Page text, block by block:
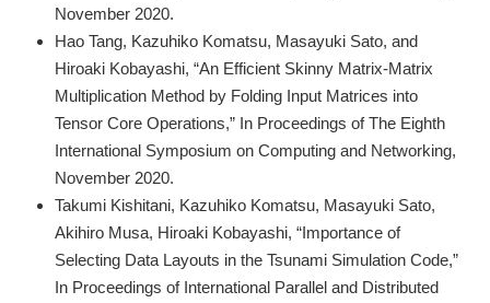
November 2020.
Hao Tang, Kazuhiko Komatsu, Masayuki Sato, and
Hiroaki Kobayashi, “An Efficient Skinny Matrix-Matrix
Multiplication Method by Folding Input Matrices into
Tensor Core Operations,” In Proceedings of The Eighth
International Symposium on Computing and Networking,
November 2020.
Takumi Kishitani, Kazuhiko Komatsu, Masayuki Sato,
Akihiro Musa, Hiroaki Kobayashi, “Importance of
Selecting Data Layouts in the Tsunami Simulation Code,”
In Proceedings of International Parallel and Distributed